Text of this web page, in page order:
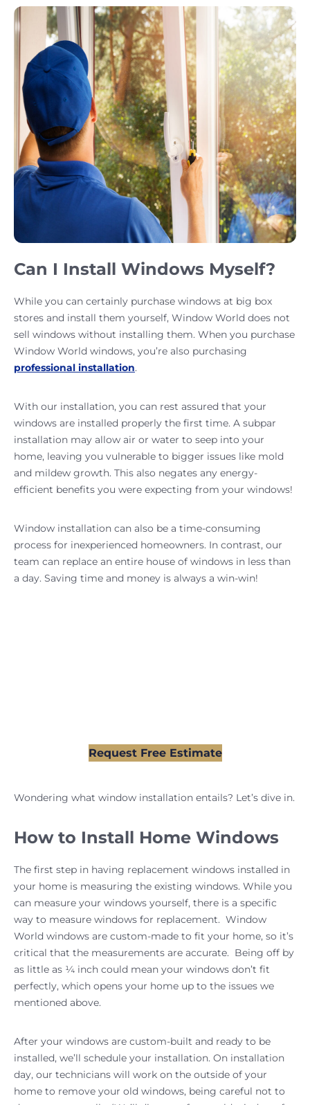
Can I Install Windows Myself?
While you can certainly purchase windows at big box
stores and install them yourself, Window World does not
sell windows without installing them. When you purchase
Window World windows, you’re also purchasing
professional installation.
With our installation, you can rest assured that your
windows are installed properly the first time. A subpar
installation may allow air or water to seep into your
home, leaving you vulnerable to bigger issues like mold
and mildew growth. This also negates any energy-
efficient benefits you were expecting from your windows!
Window installation can also be a time-consuming
process for inexperienced homeowners. In contrast, our
team can replace an entire house of windows in less than
a day. Saving time and money is always a win-win!
Request Free Estimate
Wondering what window installation entails? Let’s dive in.
How to Install Home Windows
The first step in having replacement windows installed in
your home is measuring the existing windows. While you
can measure your windows yourself, there is a specific
way to measure windows for replacement. Window
World windows are custom-made to fit your home, so it’s
critical that the measurements are accurate. Being off by
as little as ¼ inch could mean your windows don’t fit
perfectly, which opens your home up to the issues we
mentioned above.
After your windows are custom-built and ready to be
installed, we’ll schedule your installation. On installation
day, our technicians will work on the outside of your
home to remove your old windows, being careful not to